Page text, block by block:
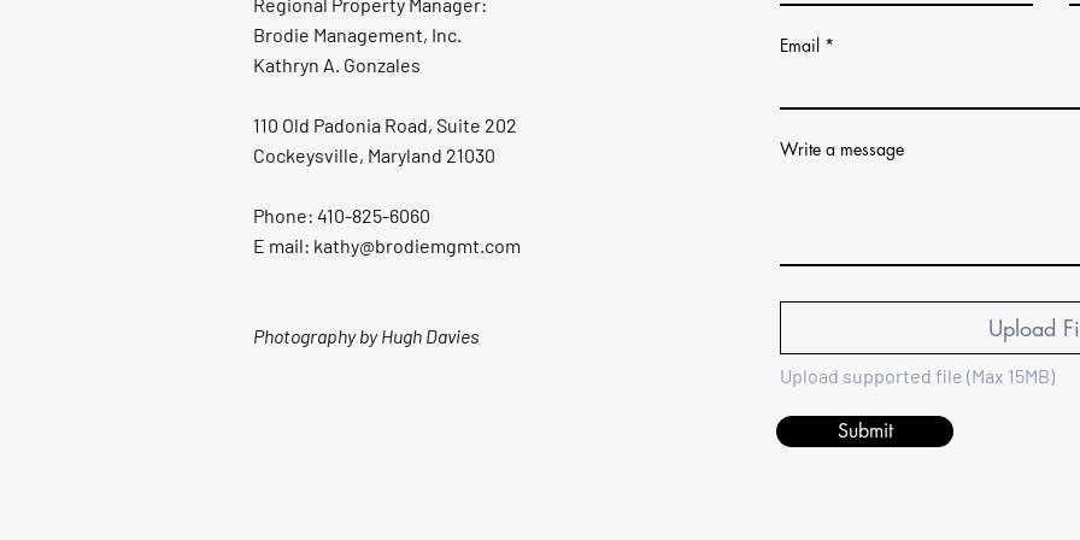
Brodie Management, Inc.
Kathryn A. Gonzales
110 Old Padonia Road, Suite 202
Cockeysville, Maryland 21030
Phone: 410-825-6060
E mail: kathy@brodiemgmt.com
Photography by Hugh Davies
Email
Write a message
Upload
Upload supported file (Max 15MB)
Submit